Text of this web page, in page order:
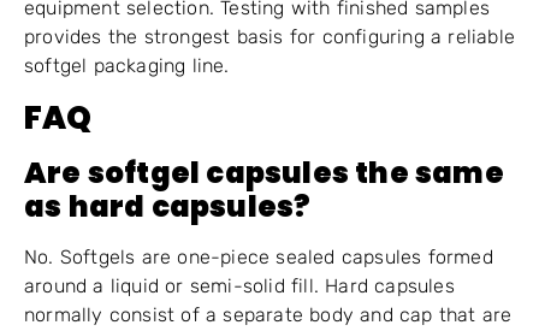
equipment selection. Testing with finished samples
provides the strongest basis for configuring a reliable
softgel packaging line.
FAQ
Are softgel capsules the same
as hard capsules?
No. Softgels are one-piece sealed capsules formed
around a liquid or semi-solid fill. Hard capsules
normally consist of a separate body and cap that are